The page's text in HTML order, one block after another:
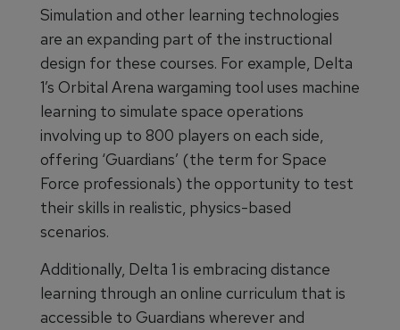
Simulation and other learning technologies
are an expanding part of the instructional
design for these courses. For example, Delta
1’s Orbital Arena wargaming tool uses machine
learning to simulate space operations
involving up to 800 players on each side,
offering ‘Guardians’ (the term for Space
Force professionals) the opportunity to test
their skills in realistic, physics-based
scenarios.
Additionally, Delta 1 is embracing distance
learning through an online curriculum that is
accessible to Guardians wherever and